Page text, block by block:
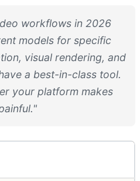
workflows in 2026
models for specific
visual rendering, and
a best-in-class tool.
your platform makes